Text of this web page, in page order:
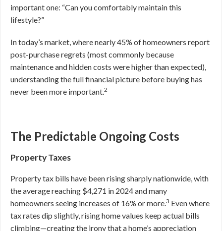
important one: “Can you comfortably maintain this
lifestyle?”
In today’s market, where nearly 45% of homeowners report
post-purchase regrets (most commonly because
maintenance and hidden costs were higher than expected),
understanding the full financial picture before buying has
never been more important.2
The Predictable Ongoing Costs
Property Taxes
Property tax bills have been rising sharply nationwide, with
the average reaching $4,271 in 2024 and many
homeowners seeing increases of 16% or more.3 Even where
tax rates dip slightly, rising home values keep actual bills
climbing—creating the irony that a home’s appreciation